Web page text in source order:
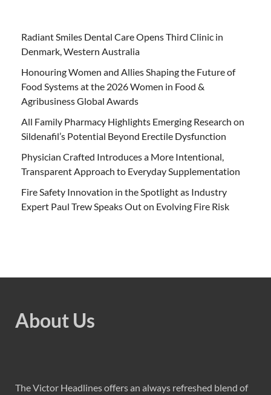
Radiant Smiles Dental Care Opens Third Clinic in
Denmark, Western Australia
Honouring Women and Allies Shaping the Future of
Food Systems at the 2026 Women in Food &
Agribusiness Global Awards
All Family Pharmacy Highlights Emerging Research on
Sildenafil’s Potential Beyond Erectile Dysfunction
Physician Crafted Introduces a More Intentional,
Transparent Approach to Everyday Supplementation
Fire Safety Innovation in the Spotlight as Industry
Expert Paul Trew Speaks Out on Evolving Fire Risk
About Us
The Victor Headlines offers an always refreshed blend of